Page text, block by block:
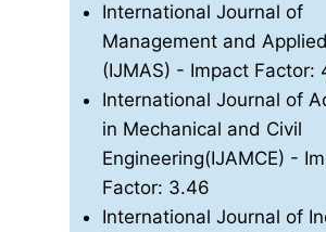
International Journal of
Management and
(IJMAS) - Impact Factor:
International Journal of
in Mechanical and Civil
Engineering(IJAMCE) -
Factor: 3.46
International Journal of